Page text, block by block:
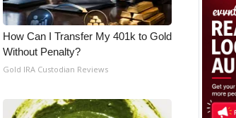
How Can I Transfer My 401k to Gold
Without Penalty?
Gold IRA Custodian Reviews